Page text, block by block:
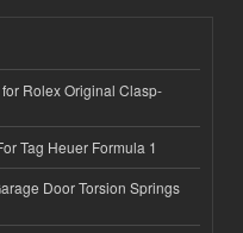
Rolex Original Clasp-
Tag Heuer Formula 1
Door Torsion Springs